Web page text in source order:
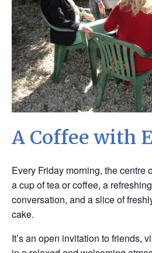
A Coffee with
Every Friday morning, the centre
a cup of tea or coffee, a
conversation, and a slice of
cake.
It’s an open invitation to friends,